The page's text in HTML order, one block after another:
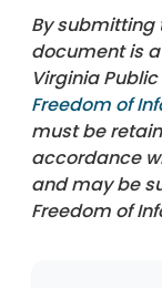
By submitting
document is
Virginia
Freedom of
must be
accordance
and may be
Freedom of